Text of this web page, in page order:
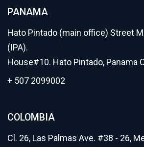
PANAMA
Hato Pintado (main office) Street
(IPA).
House#10. Hato Pintado, Panama
+ 507 2099002
COLOMBIA
Cl. 26, Las Palmas Ave. #38 - 26,